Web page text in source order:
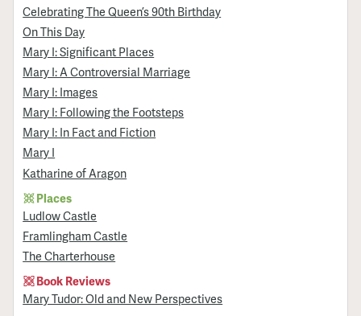
Celebrating The Queen’s 90th Birthday
On This Day
Mary I: Significant Places
Mary I: A Controversial Marriage
Mary I: Images
Mary I: Following the Footsteps
Mary I: In Fact and Fiction
Mary I
Katharine of Aragon
Places
Ludlow Castle
Framlingham Castle
The Charterhouse
Book Reviews
Mary Tudor: Old and New Perspectives